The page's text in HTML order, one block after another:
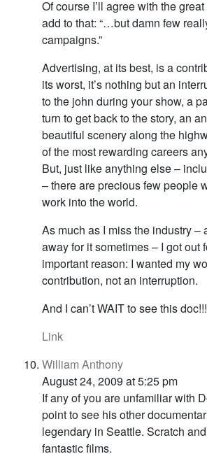
Of course I’ll agree with the great
add to that: “…but damn few
campaigns.”
Advertising, at its best, is a
its worst, it’s nothing but an
to the john during your show, a
turn to get back to the story, an
beautiful scenery along the
of the most rewarding careers
But, just like anything else –
– there are precious few people
work into the world.
As much as I miss the industry –
away for it sometimes – I got out
important reason: I wanted my
contribution, not an interruption.
And I can’t WAIT to see this doc!!!
Link
William Anthony
August 24, 2009 at 5:25 pm
If any of you are unfamiliar with
point to see his other
legendary in Seattle. Scratch
fantastic films.